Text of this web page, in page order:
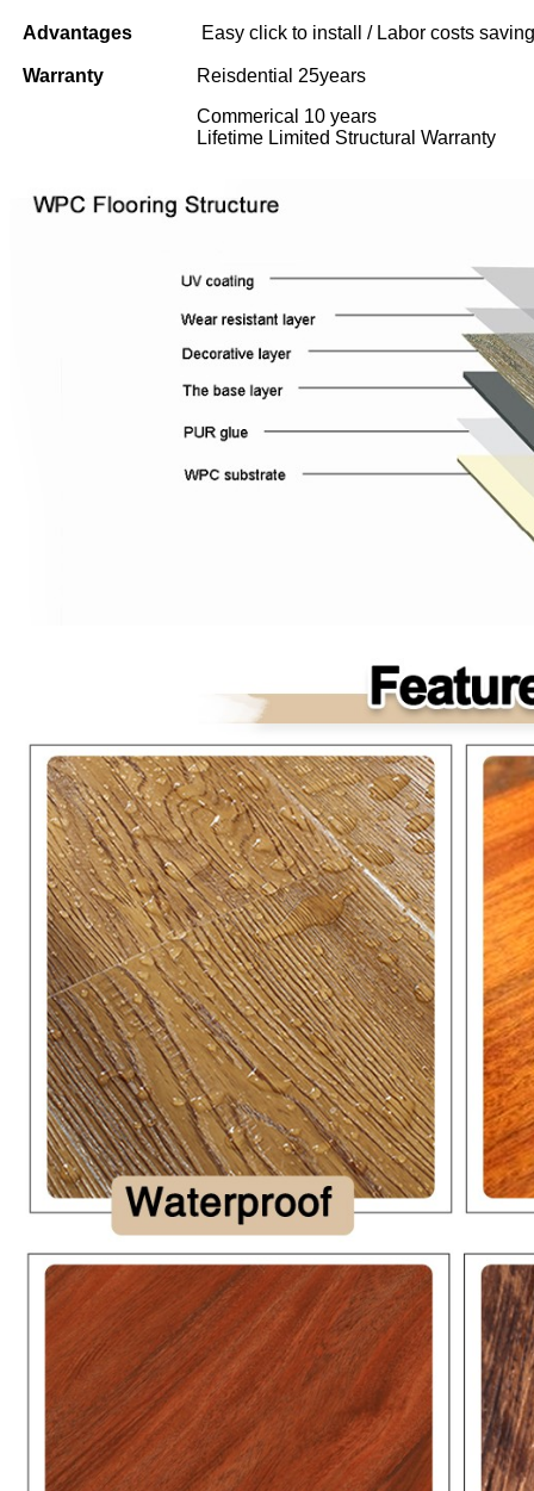
Advantages Easy click to install / Labor costs
Warranty
Reisdential 25years
Commerical 10 years
Lifetime Limited Structural Warranty